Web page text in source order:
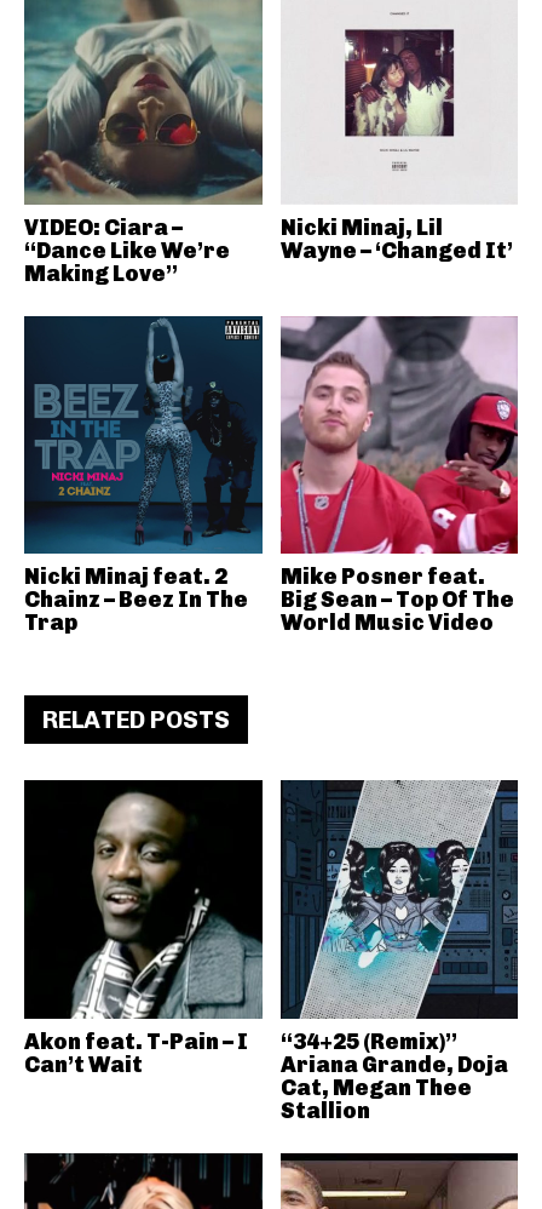
VIDEO: Ciara –
“Dance Like We’re
Making Love”
Nicki Minaj, Lil
Wayne – ‘Changed It’
Nicki Minaj feat. 2
Chainz – Beez In The
Trap
Mike Posner feat.
Big Sean – Top Of The
World Music Video
RELATED POSTS
Akon feat. T-Pain – I
Can’t Wait
“34+25 (Remix)”
Ariana Grande, Doja
Cat, Megan Thee
Stallion